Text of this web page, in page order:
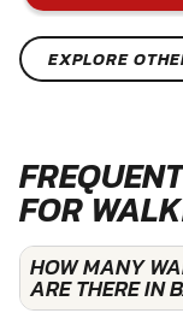
EXPLORE
FOR
HOW MANY
ARE THERE IN